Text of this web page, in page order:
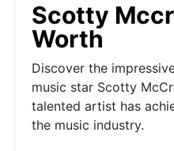
Scotty
Worth
Discover the
music star Scotty
talented artist has
the music industry.